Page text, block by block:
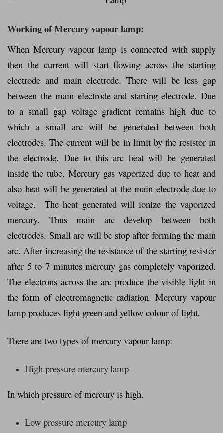
Working of Mercury vapour lamp:
When Mercury vapour lamp is connected with supply
then the current will start flowing across the starting
electrode and main electrode. There will be less gap
between the main electrode and starting electrode. Due
to a small gap voltage gradient remains high due to
which a small arc will be generated between both
electrodes. The current will be in limit by the resistor in
the electrode. Due to this arc heat will be generated
inside the tube. Mercury gas vaporized due to heat and
also heat will be generated at the main electrode due to
voltage. The heat generated will ionize the vaporized
mercury. Thus main arc develop between both
electrodes. Small arc will be stop after forming the main
arc. After increasing the resistance of the starting resistor
after 5 to 7 minutes mercury gas completely vaporized.
The electrons across the arc produce the visible light in
the form of electromagnetic radiation. Mercury vapour
lamp produces light green and yellow colour of light.
There are two types of mercury vapour lamp:
High pressure mercury lamp
In which pressure of mercury is high.
Low pressure mercury lamp